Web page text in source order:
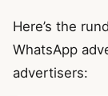
Here’s the
WhatsApp
advertisers: